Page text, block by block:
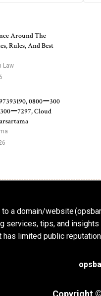
Around The
Rules, And Best
Law
0800ー300
ー7297, Cloud
to a domain/website
services, tips, and
has limited public